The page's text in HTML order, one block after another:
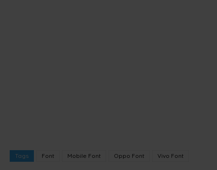
Tags Font Mobile Font Oppo Font Vivo Font